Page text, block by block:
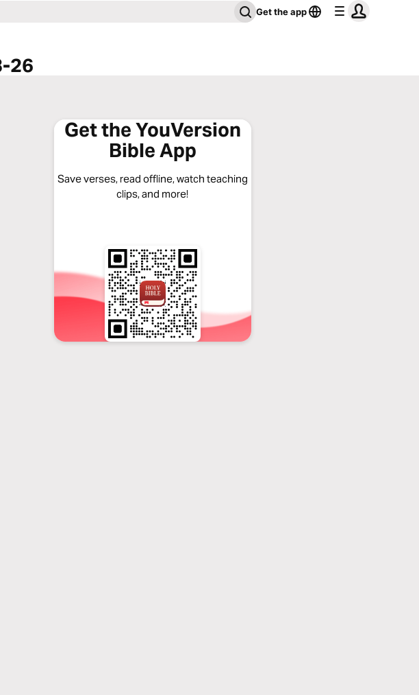
Get the app
26
Get the YouVersion
Bible App
Save verses, read offline, watch teaching
clips, and more!